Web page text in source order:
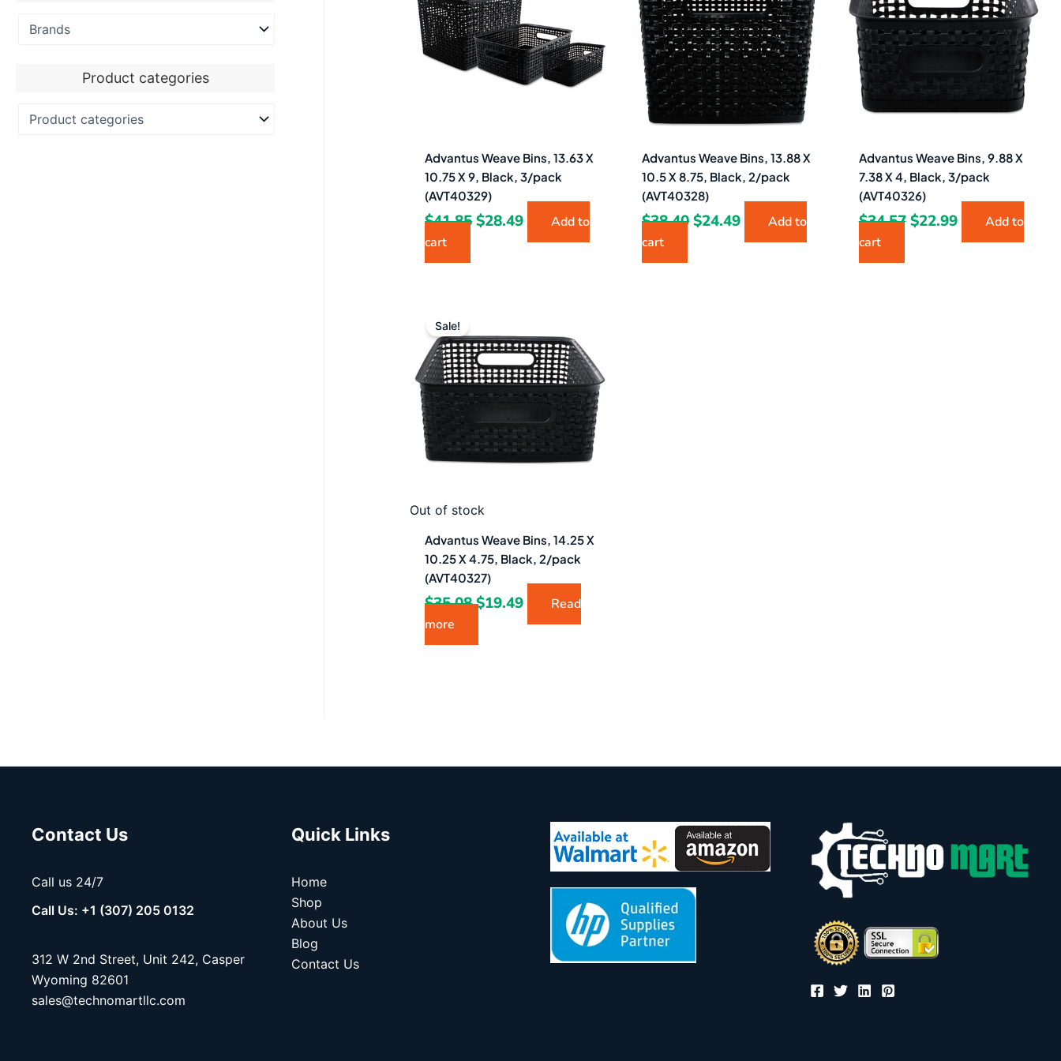
Product categories
Advantus Weave Bins, 13.63 X
10.75 X 9, Black, 3/pack
(AVT40329)
$41.85$28.49
Add to
cart
Advantus Weave Bins, 13.88 X
10.5 X 8.75, Black, 2/pack
(AVT40328)
$38.40$24.49
Add to
cart
Advantus Weave Bins, 9.88 X
7.38 X 4, Black, 3/pack
(AVT40326)
$34.57 $22.99
Add to
cart
Out of stock
Sale!
Advantus Weave Bins, 14.25 X
10.25 X 4.75, Black, 2/pack
(AVT40327)
$35.08
was:
$35.08.
$19.49
is:
$19.49.
Read
more
Contact Us
Call us 24/7
Call Us: +1 (307) 205 0132
312 W 2nd Street, Unit 242, Casper
Wyoming 82601
sales@technomartllc.com
Quick Links
Home
Shop
About Us
Blog
Contact Us